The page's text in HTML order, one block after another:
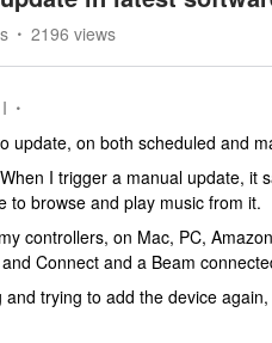
2196 views
update, on both scheduled and
I trigger a manual update, it
to browse and play music from it.
controllers, on Mac, PC,
Connect and a Beam
trying to add the device